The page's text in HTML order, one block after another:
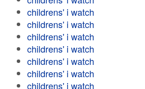
childrens' i watch
childrens' i watch
childrens' i watch
childrens' i watch
childrens' i watch
childrens' i watch
childrens' i watch